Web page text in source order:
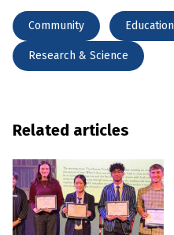
Community Education
Research & Science
Related articles